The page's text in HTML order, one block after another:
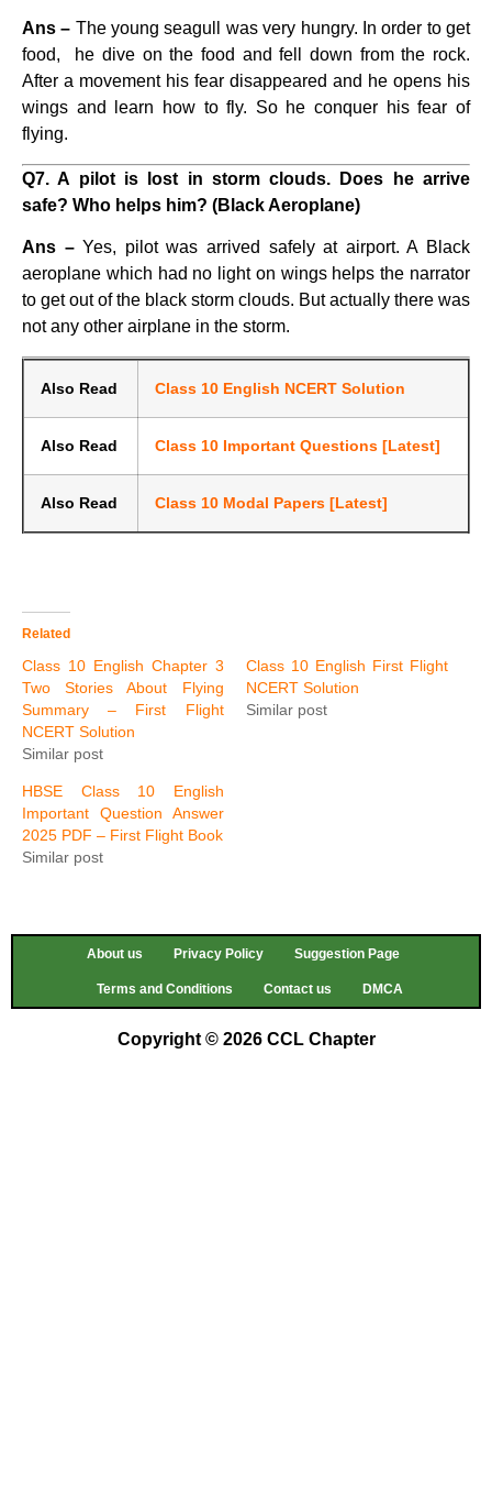
Ans – The young seagull was very hungry. In order to get
food, he dive on the food and fell down from the rock.
After a movement his fear disappeared and he opens his
wings and learn how to fly. So he conquer his fear of
flying.
Q7. A pilot is lost in storm clouds. Does he arrive
safe? Who helps him? (Black Aeroplane)
Ans –Yes, pilot was arrived safely at airport. A Black
aeroplane which had no light on wings helps the narrator
to get out of the black storm clouds. But actually there was
not any other airplane in the storm.
Also Read Class 10 English NCERT Solution
Also Read Class 10 Important Questions [Latest]
Also Read Class 10 Modal Papers [Latest]
Related
Class 10 English Chapter 3
Two Stories About Flying
Summary – First Flight
NCERT Solution
Similar post
Class 10 English First Flight
NCERT Solution
Similar post
HBSE Class 10 English
Important Question Answer
2025 PDF – First Flight Book
Similar post
About us Privacy Policy Suggestion Page
Terms and Conditions Contact us DMCA
Copyright © 2026 CCL Chapter